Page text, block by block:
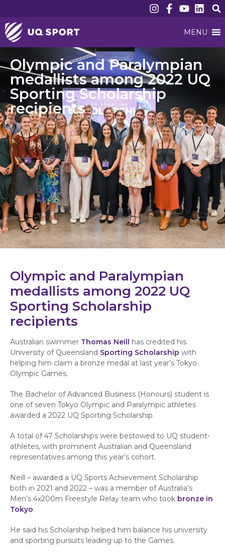
MENU
Olympic and Paralympian
medallists among 2022 UQ
Sporting Scholarship
recipients
Olympic and Paralympian
medallists among 2022 UQ
Sporting Scholarship
recipients
Australian swimmer Thomas Neill has credited his
University of Queensland Sporting Scholarship with
helping him claim a bronze medal at last year’s Tokyo
Olympic Games.
The Bachelor of Advanced Business (Honours) student is
one of seven Tokyo Olympic and Paralympic athletes
awarded a 2022 UQ Sporting Scholarship.
A total of 47 Scholarships were bestowed to UQ student-
athletes, with prominent Australian and Queensland
representatives among this year’s cohort.
Neill – awarded a UQ Sports Achievement Scholarship
both in 2021 and 2022 – was a member of Australia’s
Men’s 4x200m Freestyle Relay team who took bronze in
Tokyo.
He said his Scholarship helped him balance his university
and sporting pursuits leading up to the Games.